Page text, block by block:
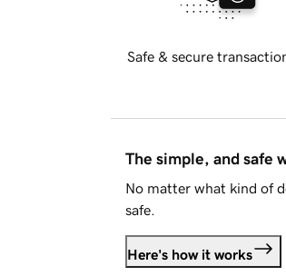
Safe & secure
The simple, and safe
No matter what kind of
safe.
Here's how it works